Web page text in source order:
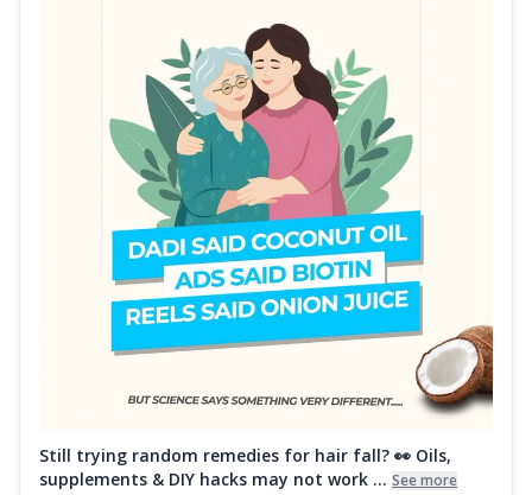
Still trying random remedies for hair fall? 👀 Oils,
supplements & DIY hacks may not work ... See more